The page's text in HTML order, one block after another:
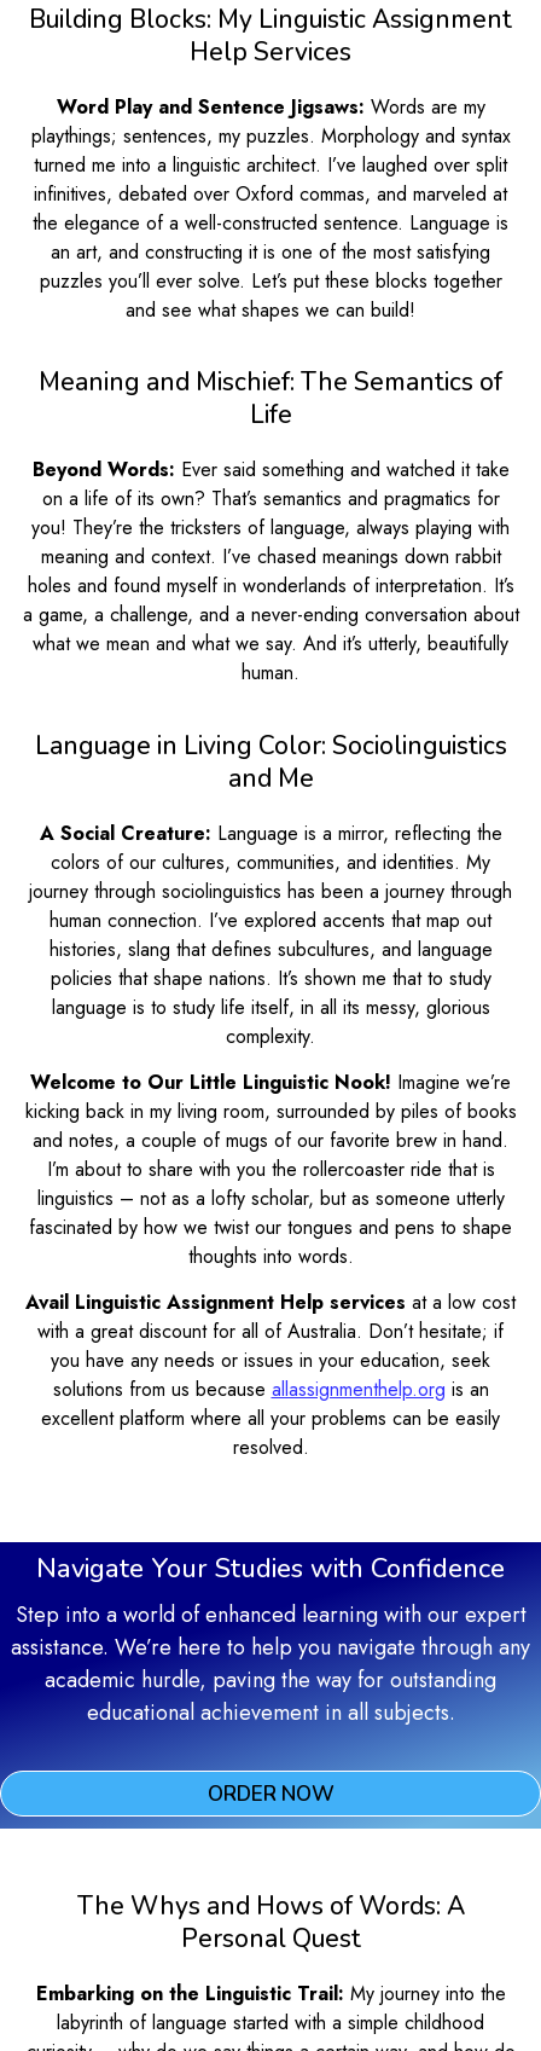
Building Blocks: My Linguistic Assignment
Help Services
Word Play and Sentence Jigsaws: Words are my
playthings; sentences, my puzzles. Morphology and syntax
turned me into a linguistic architect. I’ve laughed over split
infinitives, debated over Oxford commas, and marveled at
the elegance of a well-constructed sentence. Language is
an art, and constructing it is one of the most satisfying
puzzles you’ll ever solve. Let’s put these blocks together
and see what shapes we can build!
Meaning and Mischief: The Semantics of
Life
Beyond Words: Ever said something and watched it take
on a life of its own? That’s semantics and pragmatics for
you! They’re the tricksters of language, always playing with
meaning and context. I’ve chased meanings down rabbit
holes and found myself in wonderlands of interpretation. It’s
a game, a challenge, and a never-ending conversation about
what we mean and what we say. And it’s utterly, beautifully
human.
Language in Living Color: Sociolinguistics
and Me
A Social Creature: Language is a mirror, reflecting the
colors of our cultures, communities, and identities. My
journey through sociolinguistics has been a journey through
human connection. I’ve explored accents that map out
histories, slang that defines subcultures, and language
policies that shape nations. It’s shown me that to study
language is to study life itself, in all its messy, glorious
complexity.
Welcome to Our Little Linguistic Nook! Imagine we’re
kicking back in my living room, surrounded by piles of books
and notes, a couple of mugs of our favorite brew in hand.
I’m about to share with you the rollercoaster ride that is
linguistics – not as a lofty scholar, but as someone utterly
fascinated by how we twist our tongues and pens to shape
thoughts into words.
Avail Linguistic Assignment Help services at a low cost
with a great discount for all of Australia. Don’t hesitate; if
you have any needs or issues in your education, seek
solutions from us because allassignmenthelp.org is an
excellent platform where all your problems can be easily
resolved.
Navigate Your Studies with Confidence
Step into a world of enhanced learning with our expert
assistance. We’re here to help you navigate through any
academic hurdle, paving the way for outstanding
educational achievement in all subjects.
ORDER NOW
The Whys and Hows of Words: A
Personal Quest
Embarking on the Linguistic Trail: My journey into the
labyrinth of language started with a simple childhood